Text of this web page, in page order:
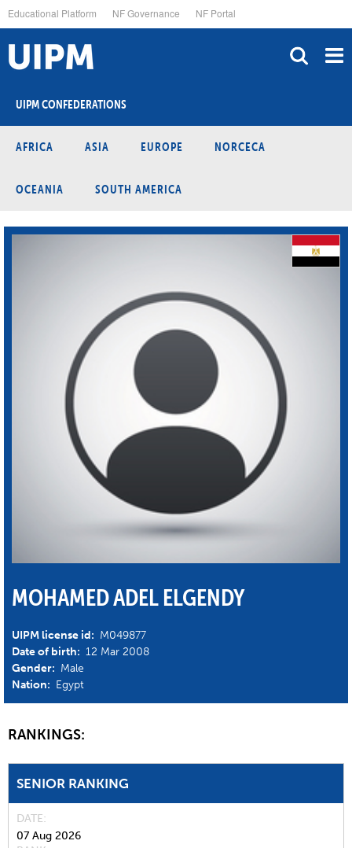
to
main
content
Educational Platform NF Governance NF Portal
UIPM CONFEDERATIONS
AFRICA ASIA EUROPE NORCECA
OCEANIA SOUTH AMERICA
MOHAMED ADEL ELGENDY
UIPM license id: M049877
Date of birth: 12 Mar 2008
Gender: Male
Nation: Egypt
RANKINGS:
SENIOR RANKING
DATE
07 Aug 2026